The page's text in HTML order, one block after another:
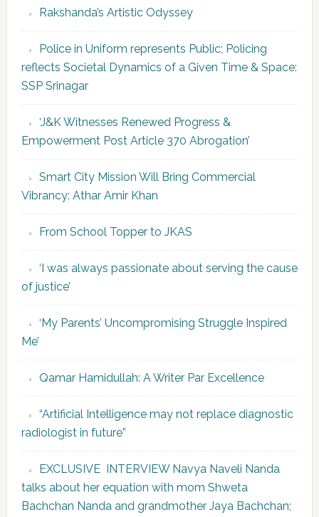
Rakshanda’s Artistic Odyssey
Police in Uniform represents Public; Policing
reflects Societal Dynamics of a Given Time & Space:
SSP Srinagar
‘J&K Witnesses Renewed Progress &
Empowerment Post Article 370 Abrogation’
Smart City Mission Will Bring Commercial
Vibrancy: Athar Amir Khan
From School Topper to JKAS
‘I was always passionate about serving the cause
of justice’
‘My Parents’ Uncompromising Struggle Inspired
Me’
Qamar Hamidullah: A Writer Par Excellence
“Artificial Intelligence may not replace diagnostic
radiologist in future”
EXCLUSIVE INTERVIEW Navya Naveli Nanda
talks about her equation with mom Shweta
Bachchan Nanda and grandmother Jaya Bachchan;